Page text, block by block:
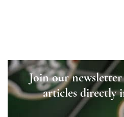
Join our
articles directly